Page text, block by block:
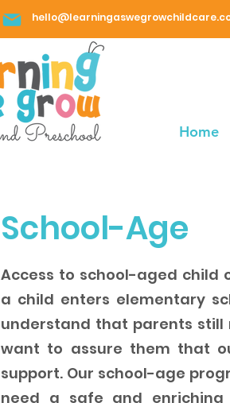
Home
School-Age
Access to school-aged
a child enters elementary
understand that parents still
want to assure them that
support. Our school-age
need a safe and